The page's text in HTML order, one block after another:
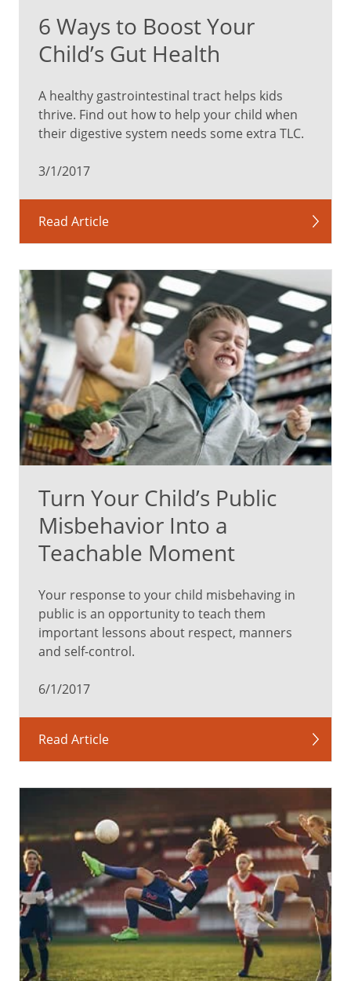
6 Ways to Boost Your
Child’s Gut Health
A healthy gastrointestinal tract helps kids
thrive. Find out how to help your child when
their digestive system needs some extra TLC.
3/1/2017
Read Article
Turn Your Child’s Public
Misbehavior Into a
Teachable Moment
Your response to your child misbehaving in
public is an opportunity to teach them
important lessons about respect, manners
and self-control.
6/1/2017
Read Article